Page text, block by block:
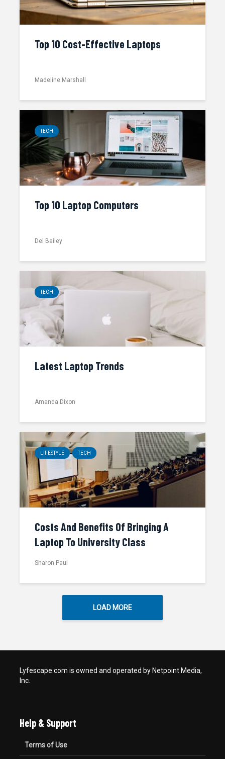
Top 10 Cost-Effective Laptops
Madeline Marshall
TECH
Top 10 Laptop Computers
Del Bailey
TECH
Latest Laptop Trends
Amanda Dixon
LIFESTYLE TECH
Costs And Benefits Of Bringing A
Laptop To University Class
Sharon Paul
LOAD MORE
Lyfescape.com is owned and operated by Netpoint Media,
Inc.
Help & Support
Terms of Use